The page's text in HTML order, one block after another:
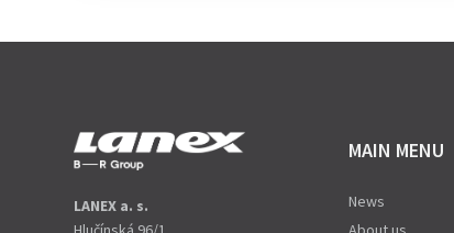
LANEX a. s.
MAIN MENU
News